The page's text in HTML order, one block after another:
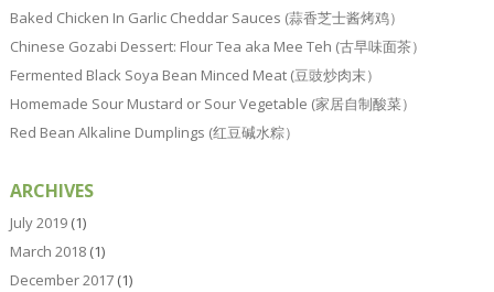
Baked Chicken In Garlic Cheddar Sauces (蒜香芝士酱烤鸡）
Chinese Gozabi Dessert: Flour Tea aka Mee Teh (古早味面茶）
Fermented Black Soya Bean Minced Meat (豆豉炒肉末）
Homemade Sour Mustard or Sour Vegetable (家居自制酸菜）
Red Bean Alkaline Dumplings (红豆碱水粽）
ARCHIVES
July 2019(1)
March 2018(1)
December 2017(1)